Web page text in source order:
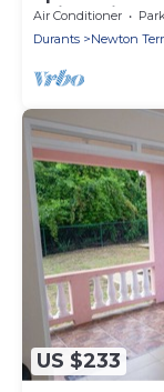
quiet
Air Conditioner
Durants
Newton
US $233